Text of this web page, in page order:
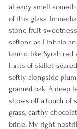
already smell
of this glass.
stone fruit
softens as I inhale
tannic like Syrah red
hints of skillet-
softly alongside
grained oak. A deep
shows off a touch of
grass, earthy
brine. My right